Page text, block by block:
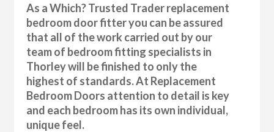
As a Which? Trusted Trader replacement
bedroom door fitter you can be assured
that all of the work carried out by our
team of bedroom fitting specialists in
Thorley will be finished to only the
highest of standards. At Replacement
Bedroom Doors attention to detail is key
and each bedroom has its own individual,
unique feel.